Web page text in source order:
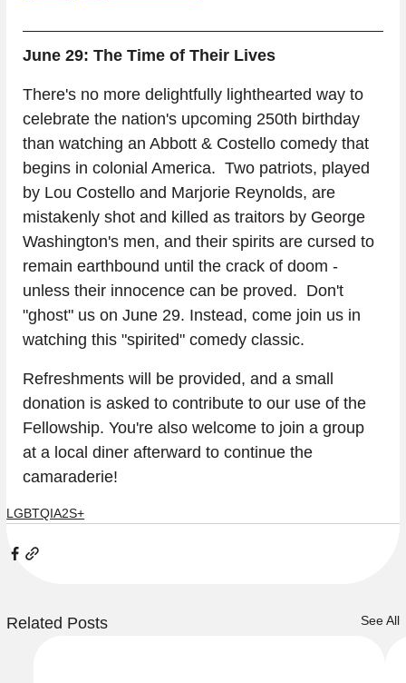
June 29: The Time of Their Lives
There's no more delightfully lighthearted way to
celebrate the nation's upcoming 250th birthday
than watching an Abbott & Costello comedy that
begins in colonial America.  Two patriots, played
by Lou Costello and Marjorie Reynolds, are
mistakenly shot and killed as traitors by George
Washington's men, and their spirits are cursed to
remain earthbound until the crack of doom -
unless their innocence can be proved.  Don't
"ghost" us on June 29. Instead, come join us in
watching this "spirited" comedy classic.
Refreshments will be provided, and a small
donation is asked to contribute to our use of the
Fellowship. You're also welcome to join a group
at a local diner afterward to continue the
camaraderie!
LGBTQIA2S+
Related Posts See All